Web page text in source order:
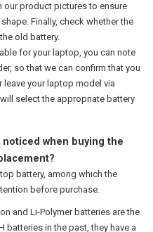
our product pictures to ensure
Finally, check whether the
old battery.
for your laptop, you can note
so that we can confirm that you
leave your laptop model via
select the appropriate battery
when buying the
battery, among which the
before purchase.
and Li-Polymer batteries are the
batteries in the past, they have a